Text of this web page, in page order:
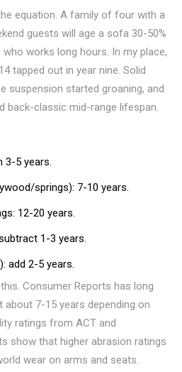
equation. A family of four with a
guests will age a sofa 30-50%
works long hours. In my place,
tapped out in year nine. Solid
suspension started groaning, and
back-classic mid-range lifespan.
3-5 years.
springs): 7-10 years.
12-20 years.
1-3 years.
add 2-5 years.
Consumer Reports has long
7-15 years depending on
ratings from ACT and
show that higher abrasion ratings
wear on arms and seats.